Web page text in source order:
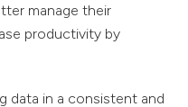
manage their
productivity by
data in a consistent and